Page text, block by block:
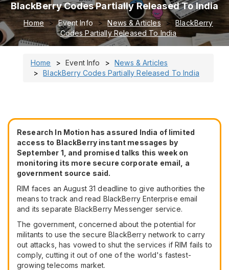
BlackBerry Codes Partially Released To India
Home Event Info News & Articles
BlackBerry
Codes Partially Released To India
Home Event Info
News & Articles
BlackBerry Codes Partially Released To India
Research In Motion has assured India of limited
access to BlackBerry instant messages by
September 1, and promised talks this week on
monitoring its more secure corporate email, a
government source said.
RIM faces an August 31 deadline to give authorities the
means to track and read BlackBerry Enterprise email
and its separate BlackBerry Messenger service.
The government, concerned about the potential for
militants to use the secure BlackBerry network to carry
out attacks, has vowed to shut the services if RIM fails to
comply, cutting it out of one of the world's fastest-
growing telecoms market.